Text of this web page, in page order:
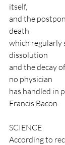
itself,
and the
death
which regularly
dissolution
and the decay
no physician
has handled in
Francis Bacon
SCIENCE
According to